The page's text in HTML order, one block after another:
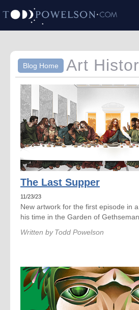
Blog Home Art
The Last Supper
11/23/23
New artwork for the first episode in
his time in the Garden of
Written by Todd Powelson